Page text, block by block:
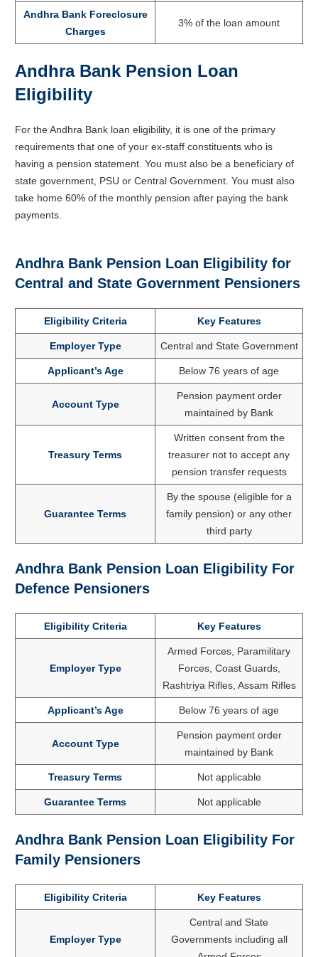
Andhra Bank Foreclosure
Charges
3% of the loan amount
Andhra Bank Pension Loan
Eligibility
For the Andhra Bank loan eligibility, it is one of the primary
requirements that one of your ex-staff constituents who is
having a pension statement. You must also be a beneficiary of
state government, PSU or Central Government. You must also
take home 60% of the monthly pension after paying the bank
payments.
Andhra Bank Pension Loan Eligibility for
Central and State Government Pensioners
Eligibility Criteria Key Features
Employer Type Central and State Government
Applicant’s Age Below 76 years of age
Account Type
Pension payment order
maintained by Bank
Treasury Terms
Written consent from the
treasurer not to accept any
pension transfer requests
Guarantee Terms
By the spouse (eligible for a
family pension) or any other
third party
Andhra Bank Pension Loan Eligibility For
Defence Pensioners
Eligibility Criteria Key Features
Employer Type
Armed Forces, Paramilitary
Forces, Coast Guards,
Rashtriya Rifles, Assam Rifles
Applicant’s Age Below 76 years of age
Account Type
Pension payment order
maintained by Bank
Treasury Terms Not applicable
Guarantee Terms Not applicable
Andhra Bank Pension Loan Eligibility For
Family Pensioners
Eligibility Criteria Key Features
Employer Type
Central and State
Governments including all